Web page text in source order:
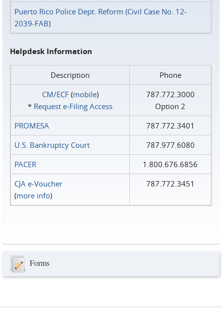
Puerto Rico Police Dept. Reform (Civil Case No. 12-
2039-FAB)
Helpdesk Information
Description
Phone
CM/ECF(mobile)
* Request e‑Filing Access
787.772.3000
Option 2
PROMESA
787.772.3401
U.S. Bankruptcy Court
787.977.6080
PACER
1.800.676.6856
CJA e-Voucher
(more info)
787.772.3451
Forms